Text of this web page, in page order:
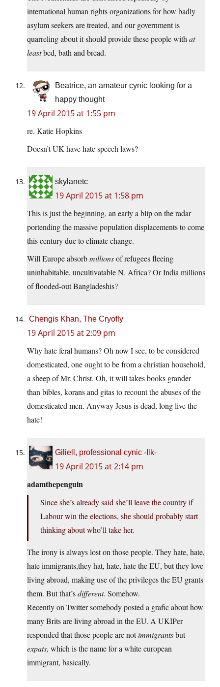
international human rights organizations for how badly
asylum seekers are treated, and our government is
quarreling about it should provide these people with at
leastbed, bath and bread.
Beatrice, an amateur cynic looking for a
happy thought
19 April 2015 at 1:55 pm
re. Katie Hopkins
Doesn’t UK have hate speech laws?
skylanetc
19 April 2015 at 1:58 pm
This is just the beginning, an early a blip on the radar
portending the massive population displacements to come
this century due to climate change.
Will Europe absorbmillionsof refugees fleeing
uninhabitable, uncultivatable N. Africa? Or India millions
of flooded-out Bangladeshis?
Chengis Khan, The Cryofly
19 April 2015 at 2:09 pm
Why hate feral humans? Oh now I see, to be considered
domesticated, one ought to be from a christian household,
a sheep of Mr. Christ. Oh, it will takes books grander
than bibles, korans and gitas to recount the abuses of the
domesticated men. Anyway Jesus is dead, long live the
hate!
Giliell, professional cynic -Ilk-
19 April 2015 at 2:14 pm
adamthepenguin
Since she’s already said she’ll leave the country if
Labour win the elections, she should probably start
thinking about who’ll take her.
The irony is always lost on those people. They hate, hate,
hate immigrants,they hat, hate, hate the EU, but they love
living abroad, making use of the privileges the EU grants
them. But that’sdifferent. Somehow.
Recently on Twitter somebody posted a grafic about how
many Brits are living abroad in the EU. A UKIPer
responded that those people are notimmigrantsbut
expats, which is the name for a white european
immigrant, basically.